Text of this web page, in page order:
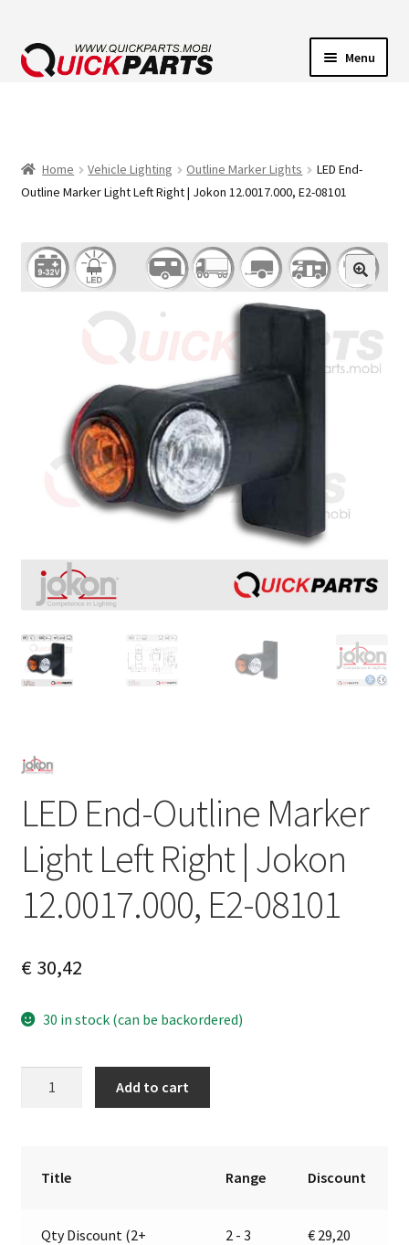
Menu
TRANSFER PUMPS
HORNS
Home Vehicle Lighting Outline Marker Lights
LED End-
Outline Marker Light Left Right | Jokon 12.0017.000, E2-08101
LED End-Outline Marker
Light Left Right | Jokon
12.0017.000, E2-08101
€30,42
30 in stock (can be backordered)
Add to cart
Title Range Discount
Qty Discount (2+
2 - 3 € 29,20